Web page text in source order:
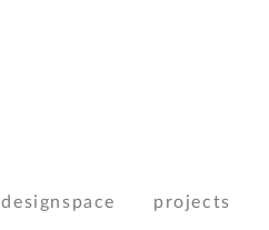
designspace projects